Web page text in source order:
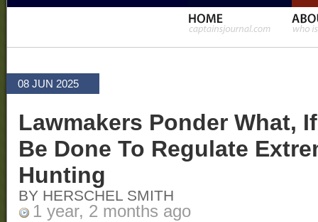
08 JUN 2025
Lawmakers Ponder What,
Be Done To Regulate
Hunting
BY HERSCHEL SMITH
1 year, 2 months ago